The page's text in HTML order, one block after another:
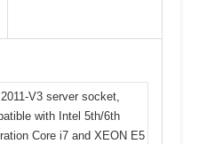
2011-V3 server socket,
with Intel 5th/6th
Core i7 and XEON E5